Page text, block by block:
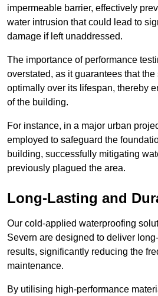
impermeable barrier, effectively
water intrusion that could lead to
damage if left unaddressed.
The importance of performance
overstated, as it guarantees that
optimally over its lifespan, thereby
of the building.
For instance, in a major urban
employed to safeguard the
building, successfully mitigating
previously plagued the area.
Long-Lasting and
Our cold-applied waterproofing
Severn are designed to deliver
results, significantly reducing the
maintenance.
By utilising high-performance